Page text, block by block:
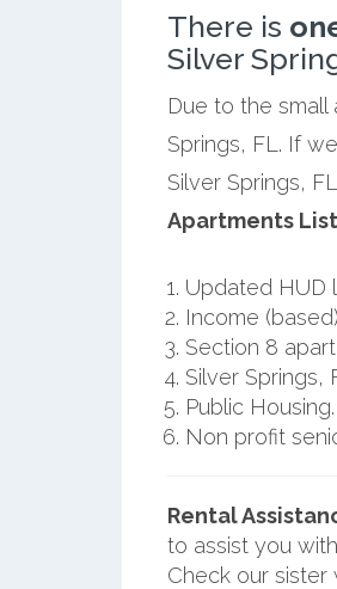
There is
Silver
Due to the small
Springs, FL. If
Silver Springs,
Apartments
Updated HUD
Income
Section 8
Silver Springs,
Public Housing.
Non profit
Rental
to assist you
Check our sister